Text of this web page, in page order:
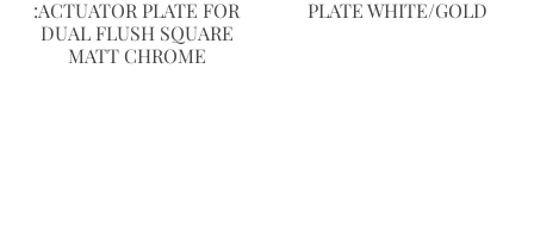
:ACTUATOR PLATE FOR
DUAL FLUSH SQUARE
MATT CHROME
PLATE WHITE/GOLD